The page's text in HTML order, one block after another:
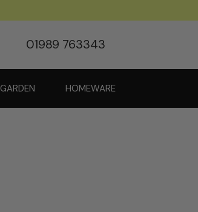
01989 763343
GARDEN HOMEWARE